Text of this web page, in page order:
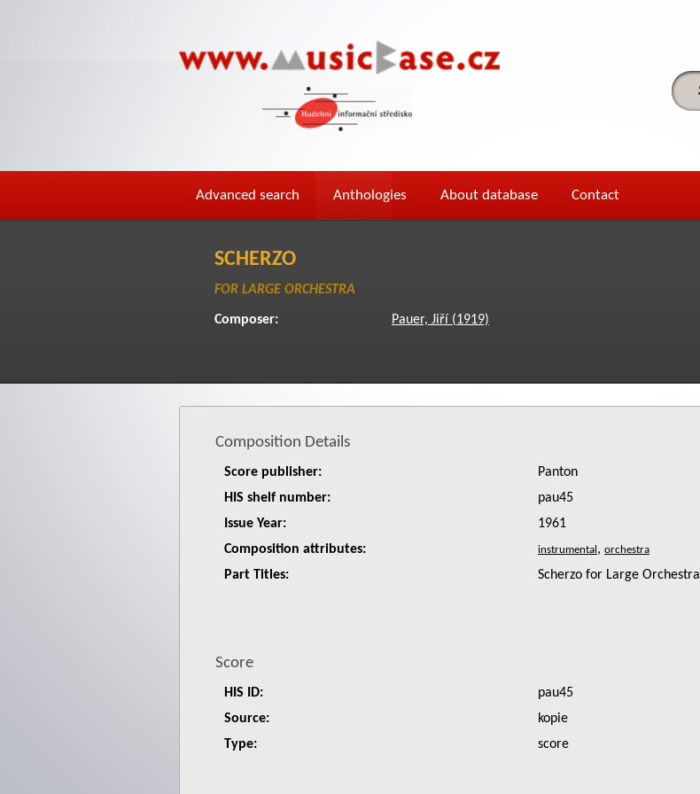
Advanced search Anthologies About database Contact
SCHERZO
FOR LARGE ORCHESTRA
Composer: Pauer, Jiří (1919)
Composition Details
Score publisher:
Panton
HIS shelf number:
pau45
Issue Year:
1961
Composition attributes:
,
Part Titles:
Scherzo for Large Orchestra
Score
HIS ID:
pau45
Source:
kopie
Type:
score